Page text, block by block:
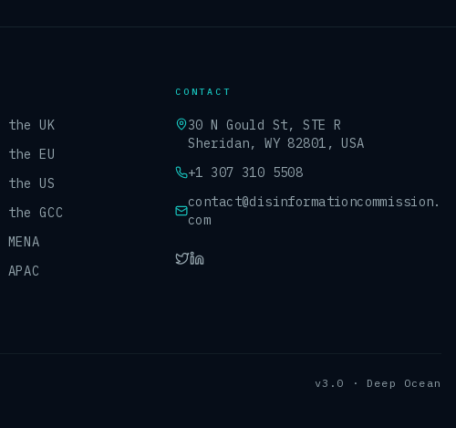
UK
EU
US
GCC
CONTACT
30 N Gould St, STE R
Sheridan, WY 82801, USA
+1 307 310 5508
contact@disinformationcommission.
com
v3.0 · Deep Ocean